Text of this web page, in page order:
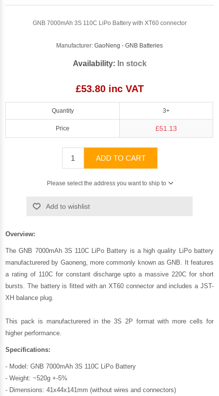
GNB 7000mAh 3S 110C LiPo Battery with XT60 connector
Manufacturer: GaoNeng - GNB Batteries
Availability: In stock
£53.80 inc VAT
Quantity 3+
Price £51.13
ADD TO CART
Please select the address you want to ship to
Add to wishlist
Overview:
The GNB 7000mAh 3S 110C LiPo Battery is a high quality LiPo battery
manufacturered by Gaoneng, more commonly known as GNB. It features
a rating of 110C for constant discharge upto a massive 220C for short
bursts. The battery is fitted with an XT60 connector and includes a JST-
XH balance plug.
This pack is manufacturered in the 3S 2P format with more cells for
higher performance.
Specifications:
- Model: GNB 7000mAh 3S 110C LiPo Battery
- Weight: ~520g +-5%
- Dimensions: 41x44x141mm (without wires and connectors)